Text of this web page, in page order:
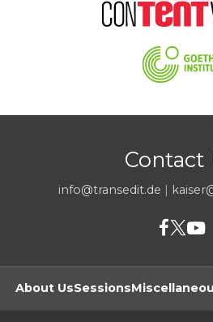
Contact
info@transedit.de |
About UsSessions